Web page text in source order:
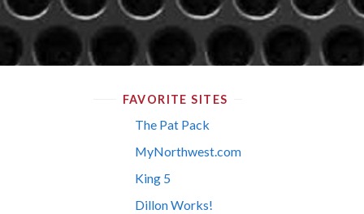
FAVORITE SITES
The Pat Pack
MyNorthwest.com
King 5
Dillon Works!